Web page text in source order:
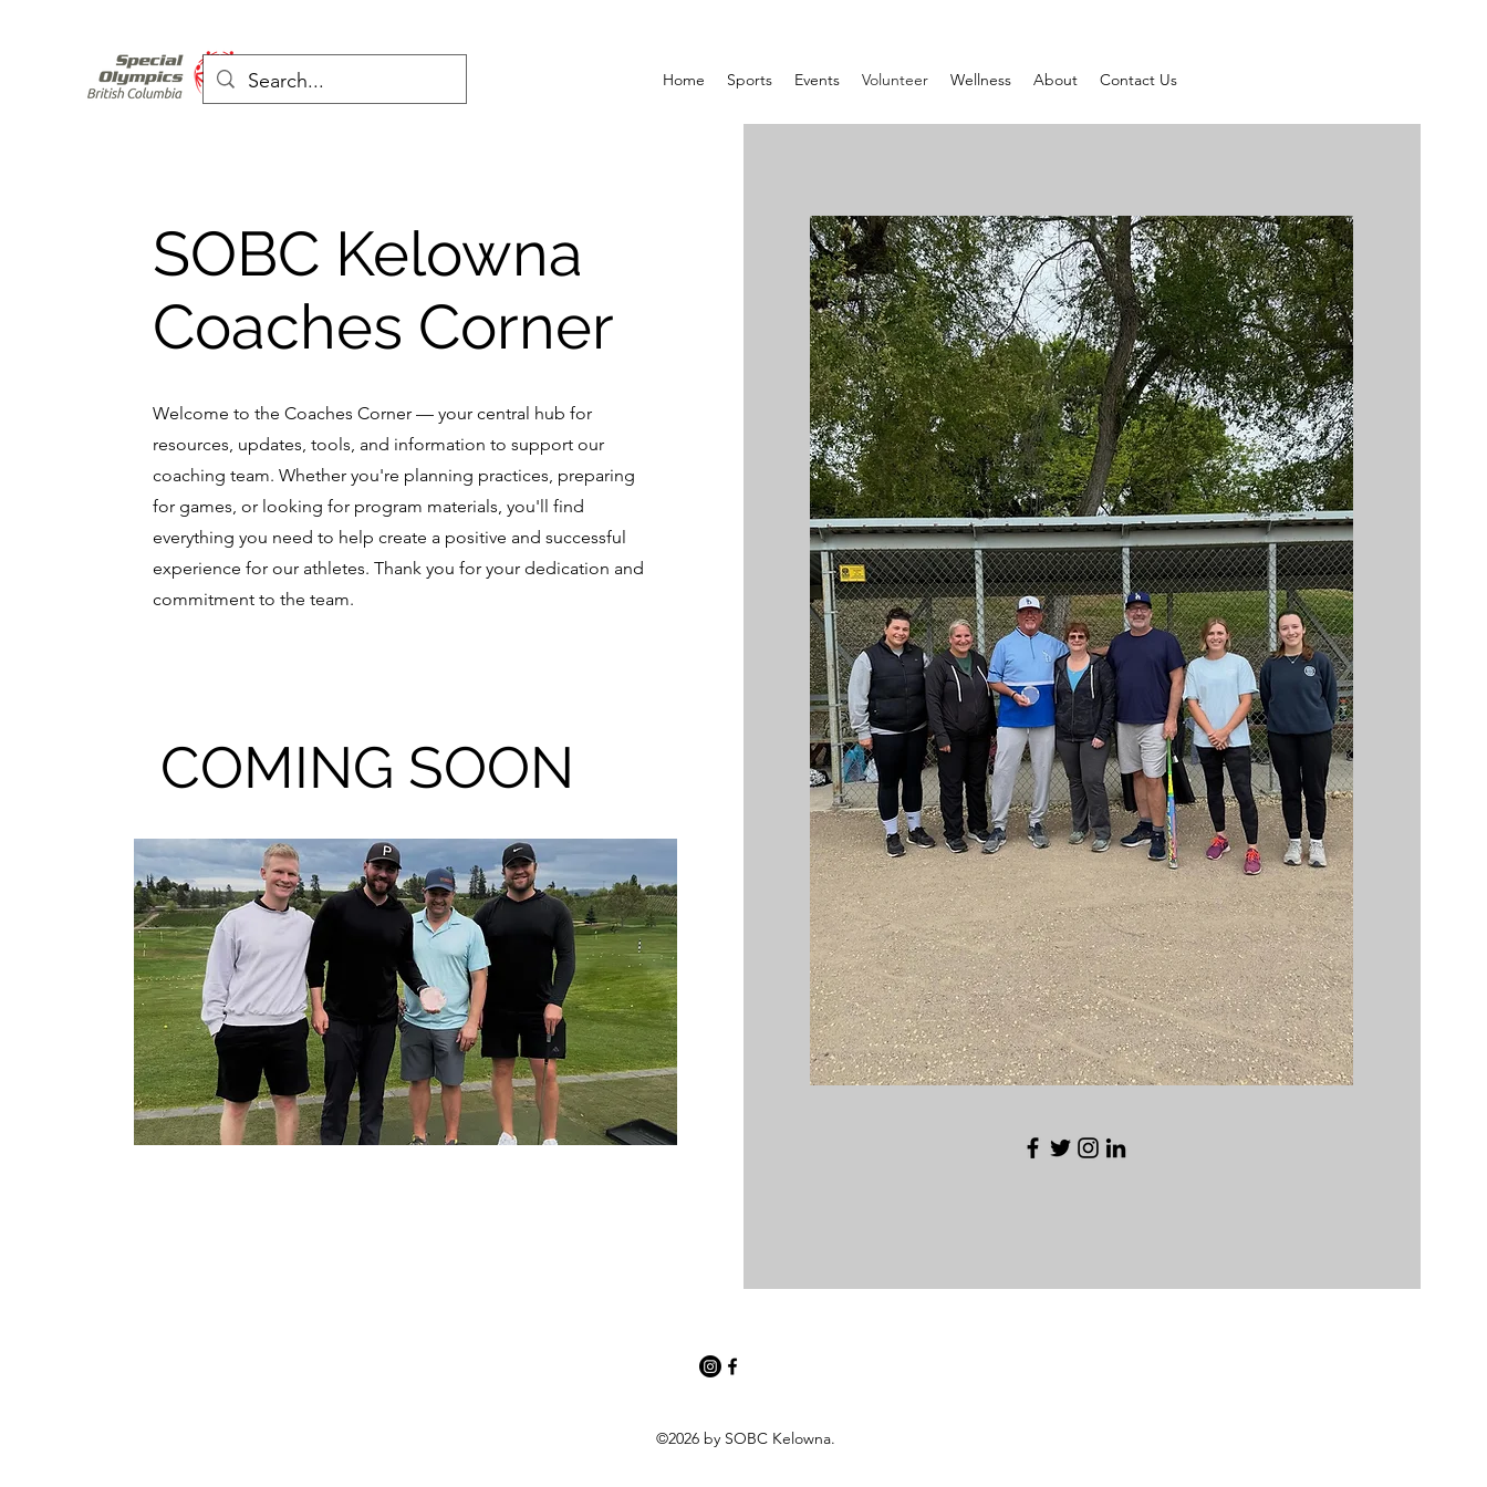
Home Sports Events Volunteer Wellness About Contact Us
SOBC Kelowna
Coaches Corner
Welcome to the Coaches Corner — your central hub for
resources, updates, tools, and information to support our
coaching team. Whether you're planning practices, preparing
for games, or looking for program materials, you'll find
everything you need to help create a positive and successful
experience for our athletes. Thank you for your dedication and
commitment to the team.
COMING SOON
©2026 by SOBC Kelowna.